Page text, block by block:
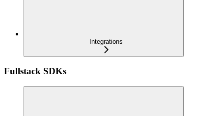
Integrations
Fullstack SDKs